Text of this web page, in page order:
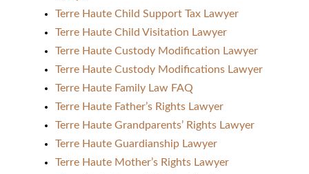
Terre Haute Child Support Tax Lawyer
Terre Haute Child Visitation Lawyer
Terre Haute Custody Modification Lawyer
Terre Haute Custody Modifications Lawyer
Terre Haute Family Law FAQ
Terre Haute Father’s Rights Lawyer
Terre Haute Grandparents’ Rights Lawyer
Terre Haute Guardianship Lawyer
Terre Haute Mother’s Rights Lawyer